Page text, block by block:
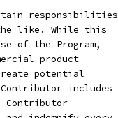
responsibilities
like. While this
of the Program,
product
potential
includes
Contributor